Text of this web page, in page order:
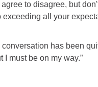
agree to disagree, but
exceeding all your
conversation has been
I must be on my way.”